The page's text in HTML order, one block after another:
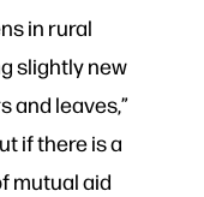
in rural
slightly new
and leaves,”
if there is a
mutual aid